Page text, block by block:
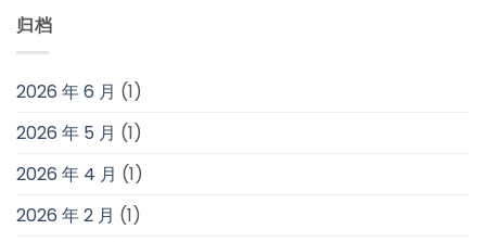
归档
2026 年 6 月 (1)
2026 年 5 月 (1)
2026 年 4 月 (1)
2026 年 2 月 (1)